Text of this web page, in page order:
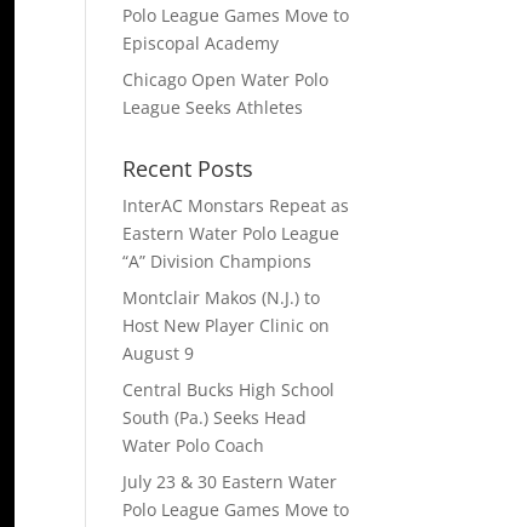
Polo League Games Move to
Episcopal Academy
Chicago Open Water Polo
League Seeks Athletes
Recent Posts
InterAC Monstars Repeat as
Eastern Water Polo League
“A” Division Champions
Montclair Makos (N.J.) to
Host New Player Clinic on
August 9
Central Bucks High School
South (Pa.) Seeks Head
Water Polo Coach
July 23 & 30 Eastern Water
Polo League Games Move to